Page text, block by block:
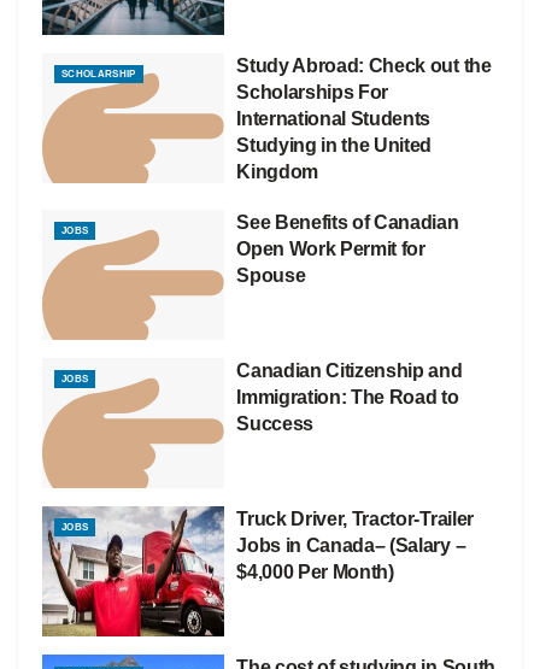
SCHOLARSHIP
Study Abroad: Check out the
Scholarships For
International Students
Studying in the United
Kingdom
JOBS
See Benefits of Canadian
Open Work Permit for
Spouse
JOBS
Canadian Citizenship and
Immigration: The Road to
Success
JOBS
Truck Driver, Tractor-Trailer
Jobs in Canada– (Salary –
$4,000 Per Month)